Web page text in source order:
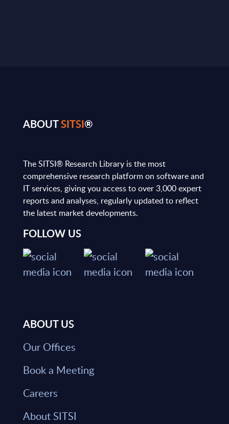
ABOUTSITSI®
The SITSI® Research Library is the most
comprehensive research platform on software and
IT services, giving you access to over 3,000 expert
reports and analyses, regularly updated to reflect
the latest market developments.
FOLLOW US
ABOUT US
Our Offices
Book a Meeting
Careers
About SITSI